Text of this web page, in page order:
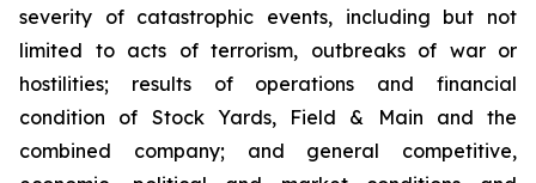
severity of catastrophic events, including but not
limited to acts of terrorism, outbreaks of war or
hostilities; results of operations and financial
condition of Stock Yards, Field & Main and the
combined company; and general competitive,